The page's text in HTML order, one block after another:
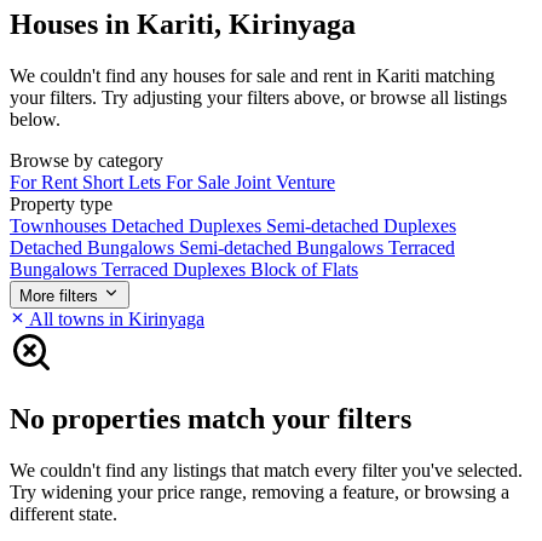
Houses in Kariti, Kirinyaga
We couldn't find any houses for sale and rent in Kariti matching
your filters. Try adjusting your filters above, or browse all listings
below.
Browse by category
For Rent Short Lets For Sale Joint Venture
Property type
Townhouses Detached Duplexes Semi-detached Duplexes
Detached Bungalows Semi-detached Bungalows Terraced
Bungalows Terraced Duplexes Block of Flats
More filters
All towns in Kirinyaga
No properties match your filters
We couldn't find any listings that match every filter you've selected.
Try widening your price range, removing a feature, or browsing a
different state.